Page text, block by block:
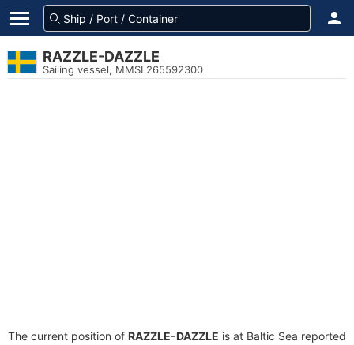
RAZZLE-DAZZLE
Sailing vessel, MMSI 265592300
The current position of RAZZLE-DAZZLE is at Baltic Sea reported